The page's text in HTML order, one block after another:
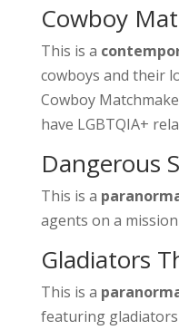
Cowboy
This is a
cowboys and their
Cowboy
have LGBTQIA+
Dangerous
This is a
agents on a
Gladiators
This is a
featuring